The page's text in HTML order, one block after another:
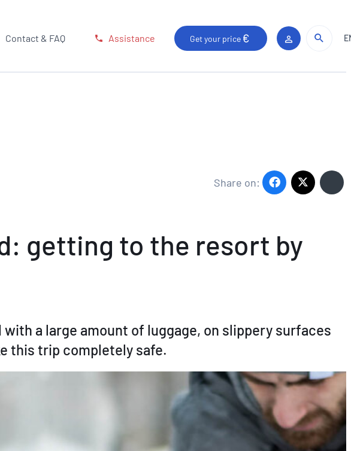
Contact & FAQ Assistance Get your price
Client area
Share on:
getting to the resort by
a large amount of luggage, on slippery surfaces
this trip completely safe.